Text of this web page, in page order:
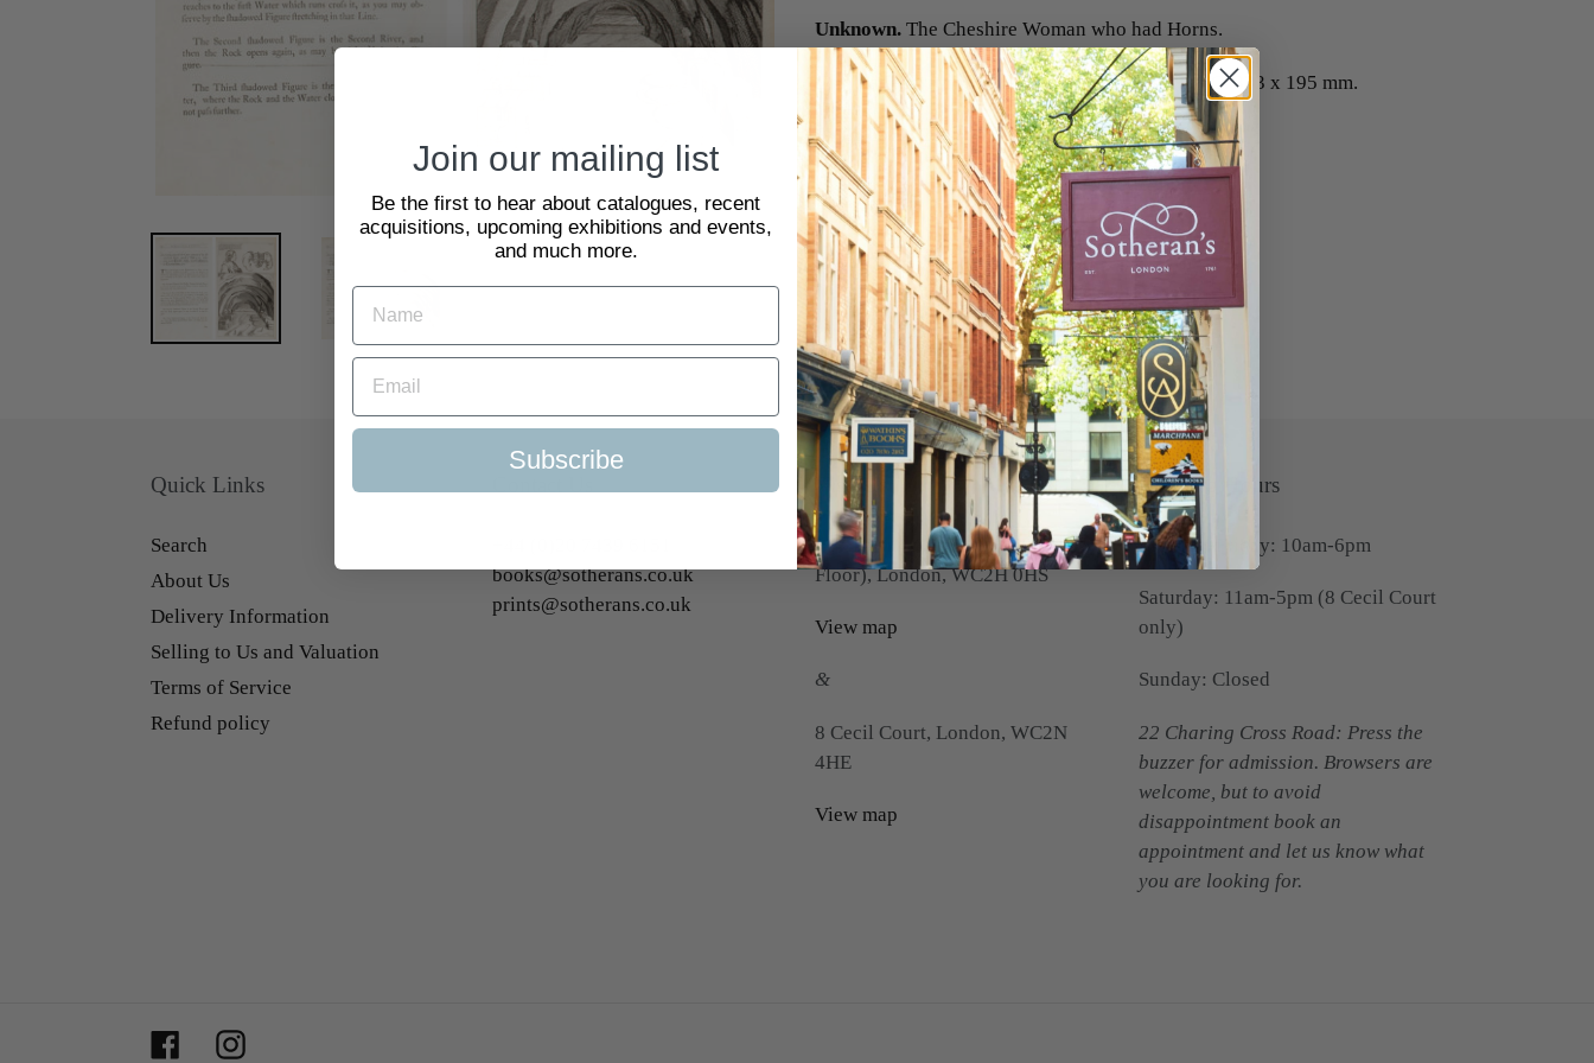
Unknown. The Cheshire Woman who had Horns.
Original engraving with text as published 18th C. 333 x 195 mm.
SKU: 2083123
Quick Links
Search
About Us
Delivery Information
Selling to Us and Valuation
Terms of Service
Refund policy
books@sotherans.co.uk
prints@sotherans.co.uk
Visit Us
22 Charing Cross Road (First
Floor), London, WC2H 0HS
View map
&
8 Cecil Court, London, WC2N
4HE
View map
Opening Hours
Monday-Friday: 10am-6pm
Saturday: 11am-5pm (8 Cecil Court
only)
Sunday: Closed
22 Charing Cross Road: Press the
buzzer for admission. Browsers are
welcome, but to avoid
disappointment book an
appointment and let us know what
you are looking for.
FacebookInstagram
Join our mailing list
Be the first to hear about catalogues, recent
acquisitions, upcoming exhibitions and events,
and much more.
Subscribe